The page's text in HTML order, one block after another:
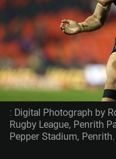
: Digital Photograph by
Rugby League, Penrith
Pepper Stadium,